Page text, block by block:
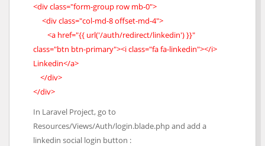
<div class="form-group row mb-0">
<div class="col-md-8 offset-md-4">
<a href="{{ url('/auth/redirect/linkedin') }}"
class="btn btn-primary"><i class="fa fa-linkedin"></i>
Linkedin</a>
</div>
</div>
In Laravel Project, go to
Resources/Views/Auth/login.blade.php and add a
linkedin social login button :